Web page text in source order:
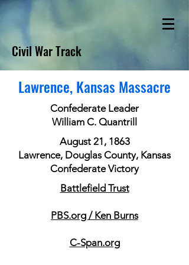
Civil War Track
Lawrence, Kansas Massacre
Confederate Leader
William C. Quantrill
August 21, 1863
Lawrence, Douglas County, Kansas
Confederate Victory
Battlefield Trust
PBS.org / Ken Burns
C-Span.org